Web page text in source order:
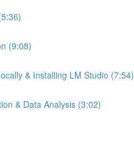
(9:08)
& Installing LM Studio (7:54)
& Data Analysis (3:02)